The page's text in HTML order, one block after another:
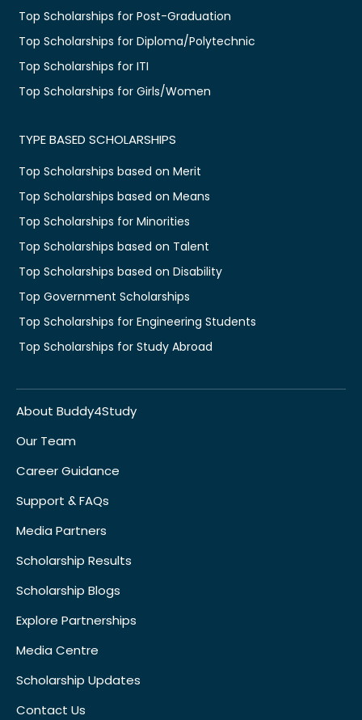
Top Scholarships for Post-Graduation
Top Scholarships for Diploma/Polytechnic
Top Scholarships for ITI
Top Scholarships for Girls/Women
TYPE BASED SCHOLARSHIPS
Top Scholarships based on Merit
Top Scholarships based on Means
Top Scholarships for Minorities
Top Scholarships based on Talent
Top Scholarships based on Disability
Top Government Scholarships
Top Scholarships for Engineering Students
Top Scholarships for Study Abroad
About Buddy4Study
Our Team
Career Guidance
Support & FAQs
Media Partners
Scholarship Results
Scholarship Blogs
Explore Partnerships
Media Centre
Scholarship Updates
Contact Us